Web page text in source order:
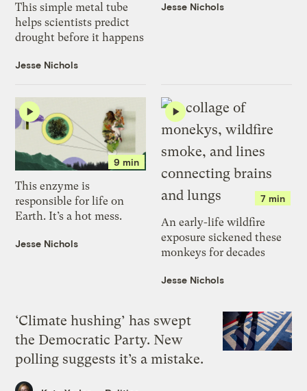
This simple metal tube
helps scientists predict
drought before it happens
Jesse Nichols
Jesse Nichols
9 min
This enzyme is
responsible for life on
Earth. It’s a hot mess.
Jesse Nichols
7 min
An early-life wildfire
exposure sickened these
monkeys for decades
Jesse Nichols
‘Climate hushing’ has swept
the Democratic Party. New
polling suggests it’s a mistake.